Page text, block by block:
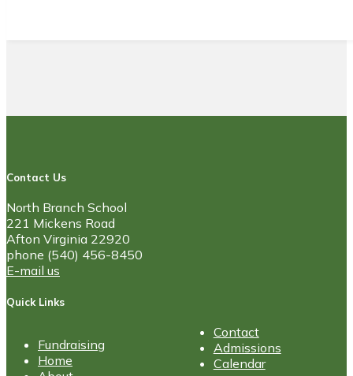
Contact Us
North Branch School
221 Mickens Road
Afton Virginia 22920
phone (540) 456-8450
E-mail us
Quick Links
Fundraising
Home
Contact
Admissions
Calendar